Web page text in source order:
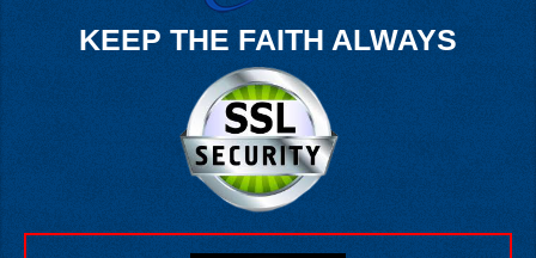
KEEP THE FAITH ALWAYS